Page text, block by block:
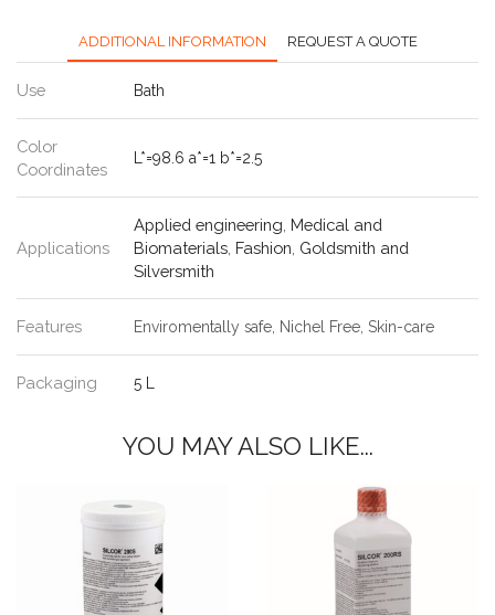
ADDITIONAL INFORMATION REQUEST A QUOTE
Use Bath
Color
Coordinates
L*=98.6 a*=1 b*=2.5
Applications
Applied engineering, Medical and
Biomaterials, Fashion, Goldsmith and
Silversmith
Features Enviromentally safe, Nichel Free, Skin-care
Packaging 5 L
YOU MAY ALSO LIKE...